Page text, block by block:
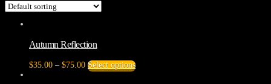
Autumn Reflection
$35.00 – $75.00Price
range:
Select optionsThis